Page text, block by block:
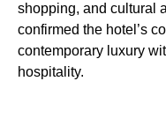
shopping, and cultural
confirmed the hotel’s
contemporary luxury
hospitality.